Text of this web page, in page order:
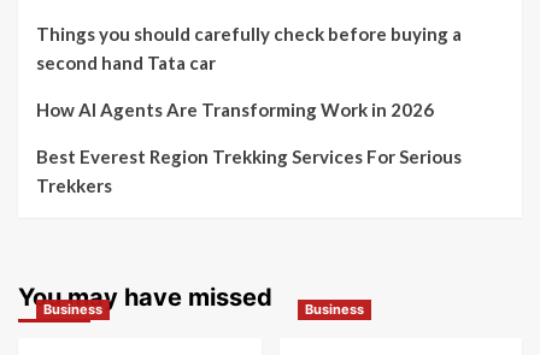
Things you should carefully check before buying a
second hand Tata car
How AI Agents Are Transforming Work in 2026
Best Everest Region Trekking Services For Serious
Trekkers
You may have missed
Business Business